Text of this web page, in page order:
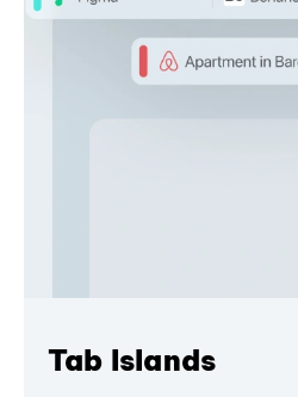
Tab Islands